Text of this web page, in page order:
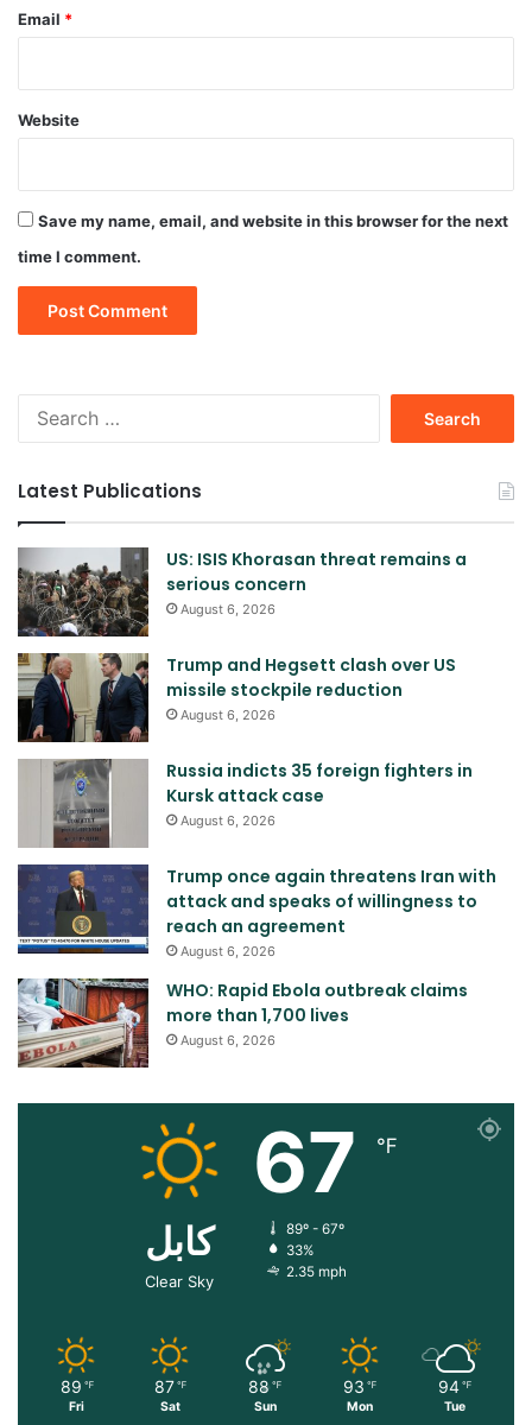
Email *
Website
Save my name, email, and website in this browser for the next
time I comment.
Latest Publications
US: ISIS Khorasan threat remains a
serious concern
August 6, 2026
Trump and Hegsett clash over US
missile stockpile reduction
August 6, 2026
Russia indicts 35 foreign fighters in
Kursk attack case
August 6, 2026
Trump once again threatens Iran with
attack and speaks of willingness to
reach an agreement
August 6, 2026
WHO: Rapid Ebola outbreak claims
more than 1,700 lives
August 6, 2026
کابل
Clear Sky
67 ℉
89º - 67º
33%
2.35 mph
89 ℉
Fri
87 ℉
Sat
88 ℉
Sun
93 ℉
Mon
94 ℉
Tue